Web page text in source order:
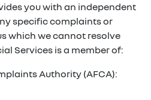
you with an independent
specific complaints or
which we cannot resolve
Services is a member of:
Authority (AFCA):